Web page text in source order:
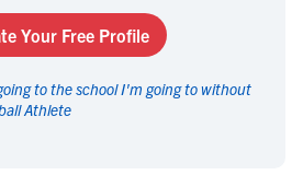
Your Free Profile
to the school I'm going to without
Athlete